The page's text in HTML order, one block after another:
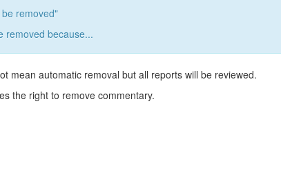
removed"
removed because...
mean automatic removal but all reports will be reviewed.
the right to remove commentary.